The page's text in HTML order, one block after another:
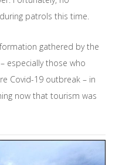
patrols this time.
gathered by the
especially those who
Covid-19 outbreak – in
now that tourism was